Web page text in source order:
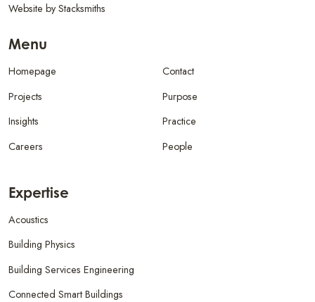
Website byStacksmiths
Menu
Homepage
Projects
Insights
Careers
Contact
Purpose
Practice
People
Expertise
Acoustics
Building Physics
Building Services Engineering
Connected Smart Buildings